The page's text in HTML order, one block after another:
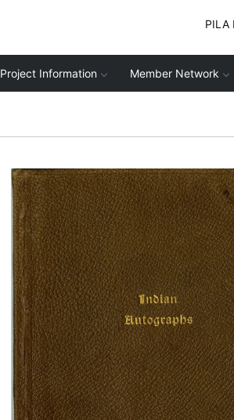
PILA
Project Information Member Network
Front cover
PLATE NUMBER 1
VIEW PLATE ADD TO GALLERY